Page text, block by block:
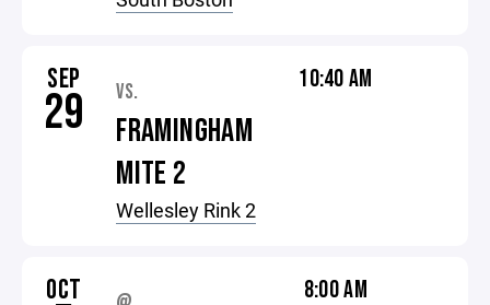
SEP
29 VS.
FRAMINGHAM
MITE 2
Wellesley Rink 2
10:40 AM
OCT 8:00 AM